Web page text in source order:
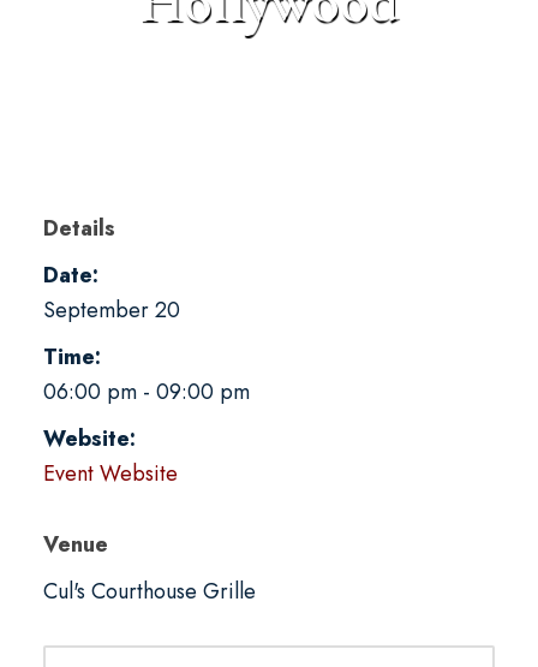
Details
Date:
September 20
Time:
06:00 pm - 09:00 pm
Website:
Event Website
Venue
Cul's Courthouse Grille